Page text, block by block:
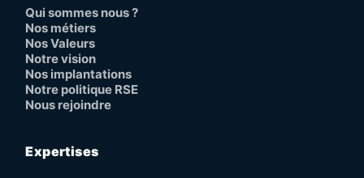
Qui sommes nous ?
Nos métiers
Nos Valeurs
Notre vision
Nos implantations
Notre politique RSE
Nous rejoindre
Expertises